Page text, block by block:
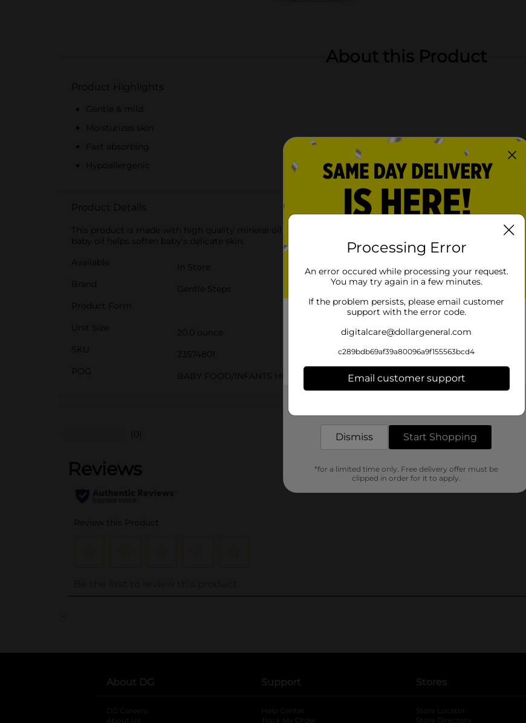
About this Product
Product Highlights
Gentle & mild
Moisturizes skin
Fast absorbing
Hypoallergenic
Product Details
This product is made with high quality mineral oil to form a silky barrier to prevent excess moisture loss.
baby oil helps soften baby's delicate skin.
Available
In Store
Brand
Gentle Steps
Product Form
Unit Size
20.0 ounce
SKU
23574801
POG
BABY FOOD/INFANTS HBC
(0)
..
About DG
DG Careers
About Us
Support
Help Center
Track My Order
Stores
Store Locator
Store Directory
Processing Error
An error occured while processing your request.
You may try again in a few minutes.
If the problem persists, please email customer
support with the error code.
digitalcare@dollargeneral.com
c289bdb69af39a80096a9f155563bcd4
Email customer support
Dismiss Start Shopping
*for a limited time only. Free delivery offer must be
clipped in order for it to apply.